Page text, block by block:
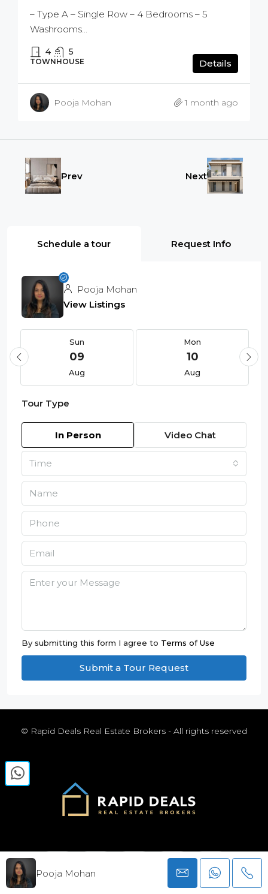
– Type A – Single Row – 4 Bedrooms – 5
Washrooms...
4 5
TOWNHOUSE Details
Pooja Mohan 1 month ago
Prev Next
Schedule a tour Request Info
Pooja Mohan
View Listings
Sun
09
Aug
Mon
10
Aug
Tour Type
In Person Video Chat
Time
By submitting this form I agree to Terms of Use
Submit a Tour Request
Pooja Mohan
© Rapid Deals Real Estate Brokers - All rights reserved